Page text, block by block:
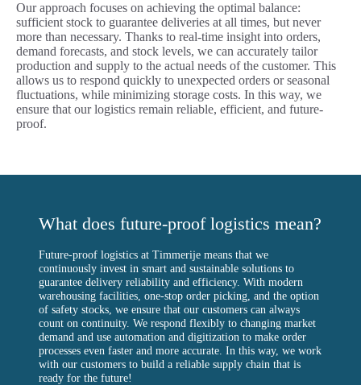
Our approach focuses on achieving the optimal balance:
sufficient stock to guarantee deliveries at all times, but never
more than necessary. Thanks to real-time insight into orders,
demand forecasts, and stock levels, we can accurately tailor
production and supply to the actual needs of the customer. This
allows us to respond quickly to unexpected orders or seasonal
fluctuations, while minimizing storage costs. In this way, we
ensure that our logistics remain reliable, efficient, and future-
proof.
What does future-proof logistics mean?
Future-proof logistics at Timmerije means that we
continuously invest in smart and sustainable solutions to
guarantee delivery reliability and efficiency. With modern
warehousing facilities, one-stop order picking, and the option
of safety stocks, we ensure that our customers can always
count on continuity. We respond flexibly to changing market
demand and use automation and digitization to make order
processes even faster and more accurate. In this way, we work
with our customers to build a reliable supply chain that is
ready for the future!